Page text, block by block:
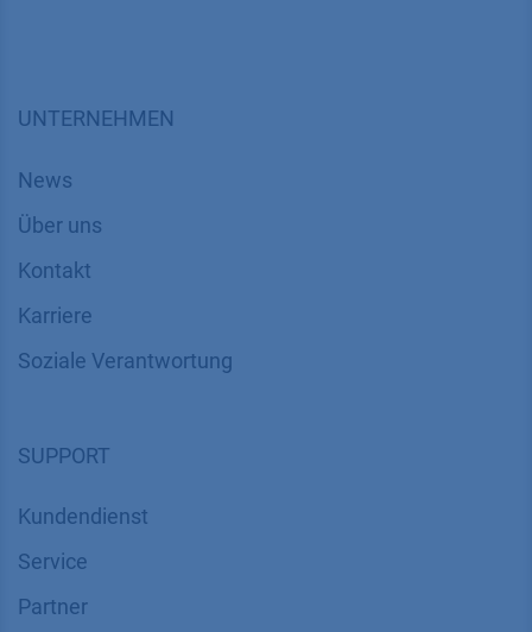
UNTERNEHMEN
News
Über uns
Kontakt
Karriere
Soziale Verantwortung
SUPPORT
Kundendienst
Service
Partner